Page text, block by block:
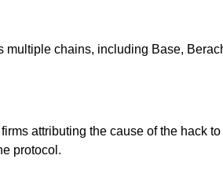
chains, including Base,
attributing the cause of the hack
protocol.